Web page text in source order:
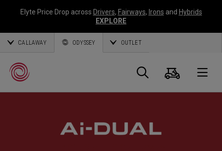
Elyte Price Drop across Drivers, Fairways, Irons and Hybrids
EXPLORE
CALLAWAY ODYSSEY OUTLET
Panier